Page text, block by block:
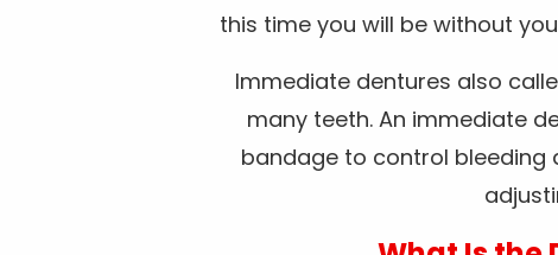
this time you will be without
Immediate dentures also
many teeth. An immediate
bandage to control bleeding